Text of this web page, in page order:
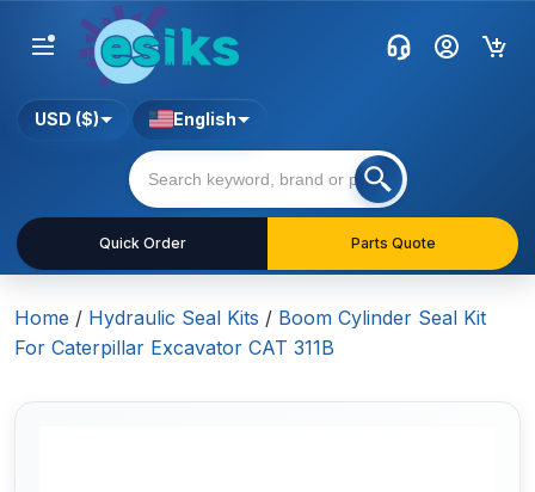
Quick Order Parts Quote
USD ($) English
Home / Hydraulic Seal Kits / Boom Cylinder Seal Kit
For Caterpillar Excavator CAT 311B